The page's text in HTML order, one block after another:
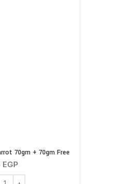
70gm + 70gm Free
EGP
Sticks Milk&Carrot 70gm + 70gm